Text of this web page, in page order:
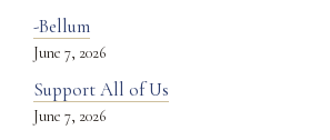
-Bellum
June 7, 2026
Support All of Us
June 7, 2026